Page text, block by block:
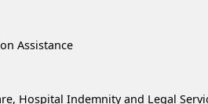
Assistance
Hospital Indemnity and Legal